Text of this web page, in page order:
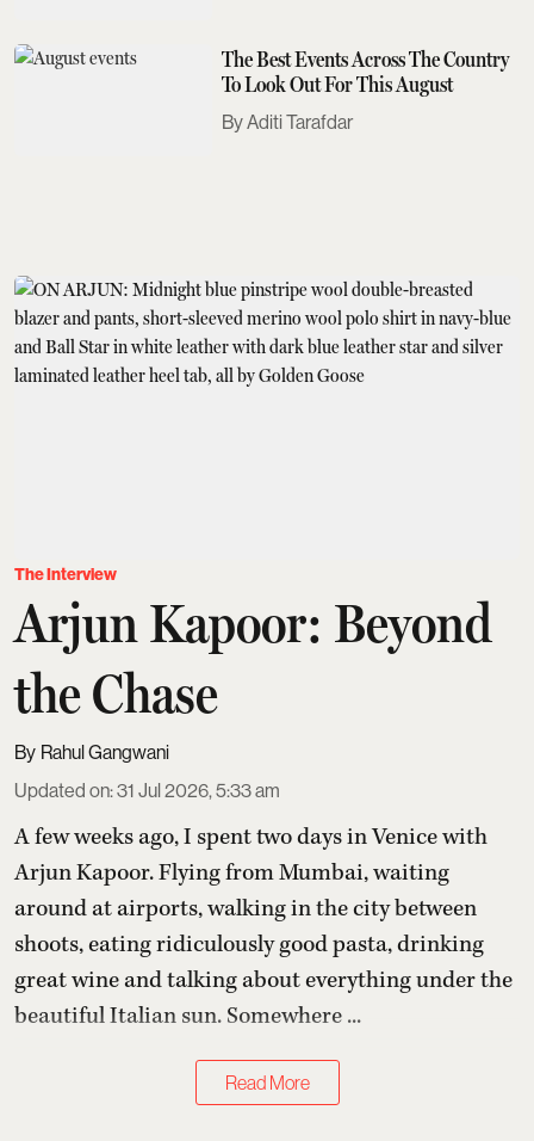
The Best Events Across The Country
To Look Out For This August
Aditi Tarafdar
The Interview
Arjun Kapoor: Beyond
the Chase
Rahul Gangwani
Updated on:31 Jul 2026, 5:33 am
A few weeks ago, I spent two days in Venice with
Arjun Kapoor. Flying from Mumbai, waiting
around at airports, walking in the city between
shoots, eating ridiculously good pasta, drinking
great wine and talking about everything under the
beautiful Italian sun. Somewhere ...
Read More